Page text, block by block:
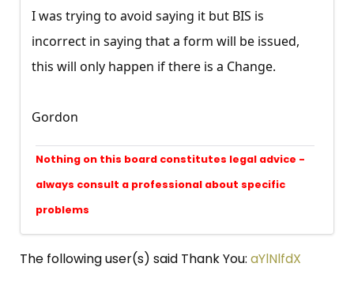
I was trying to avoid saying it but BIS is
incorrect in saying that a form will be issued,
this will only happen if there is a Change.
Gordon
Nothing on this board constitutes legal advice -
always consult a professional about specific
problems
The following user(s) said Thank You: aYlNlfdX